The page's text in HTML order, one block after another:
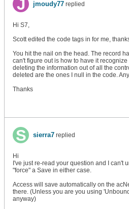
jmoudy77 replied
Hi S7,
Scott edited the code tags in for me,
You hit the nail on the head. The record
can't figure out is how to have it
deleting the information out of all the
deleted are the ones I null in the code.
Thanks
sierra7 replied
Hi
I've just re-read your question and I can't
"force" a Save in either case.
Access will save automatically on the
there. (Unless you are you using
anyway)